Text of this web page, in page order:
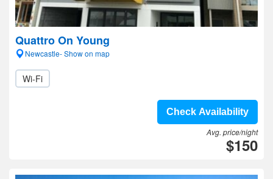
Quattro On Young
Newcastle- Show on map
Wi-Fi
Check Availability
Avg. price/night
$150